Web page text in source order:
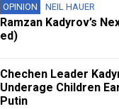
OPINION NEIL HAUER
Ramzan Kadyrov’s
ed)
Chechen Leader
Underage Children
Putin